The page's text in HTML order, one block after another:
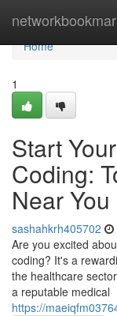
Home
Home
1
Start
Coding:
Near You
sashahkrh405702
Are you excited
coding? It's a
the healthcare
a reputable medical
https://